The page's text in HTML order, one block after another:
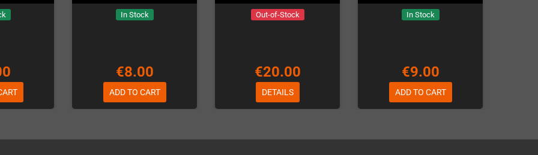
In Stock
€8.00
ADD TO CART
Out-of-Stock
€20.00
DETAILS
In Stock
€9.00
ADD TO CART